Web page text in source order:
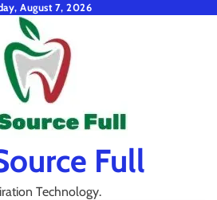
August 7, 2026
Full
Technology.